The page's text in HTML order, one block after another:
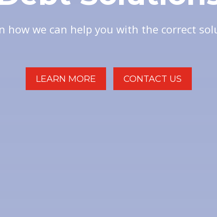
how we can help you with the correct
LEARN MORE CONTACT US